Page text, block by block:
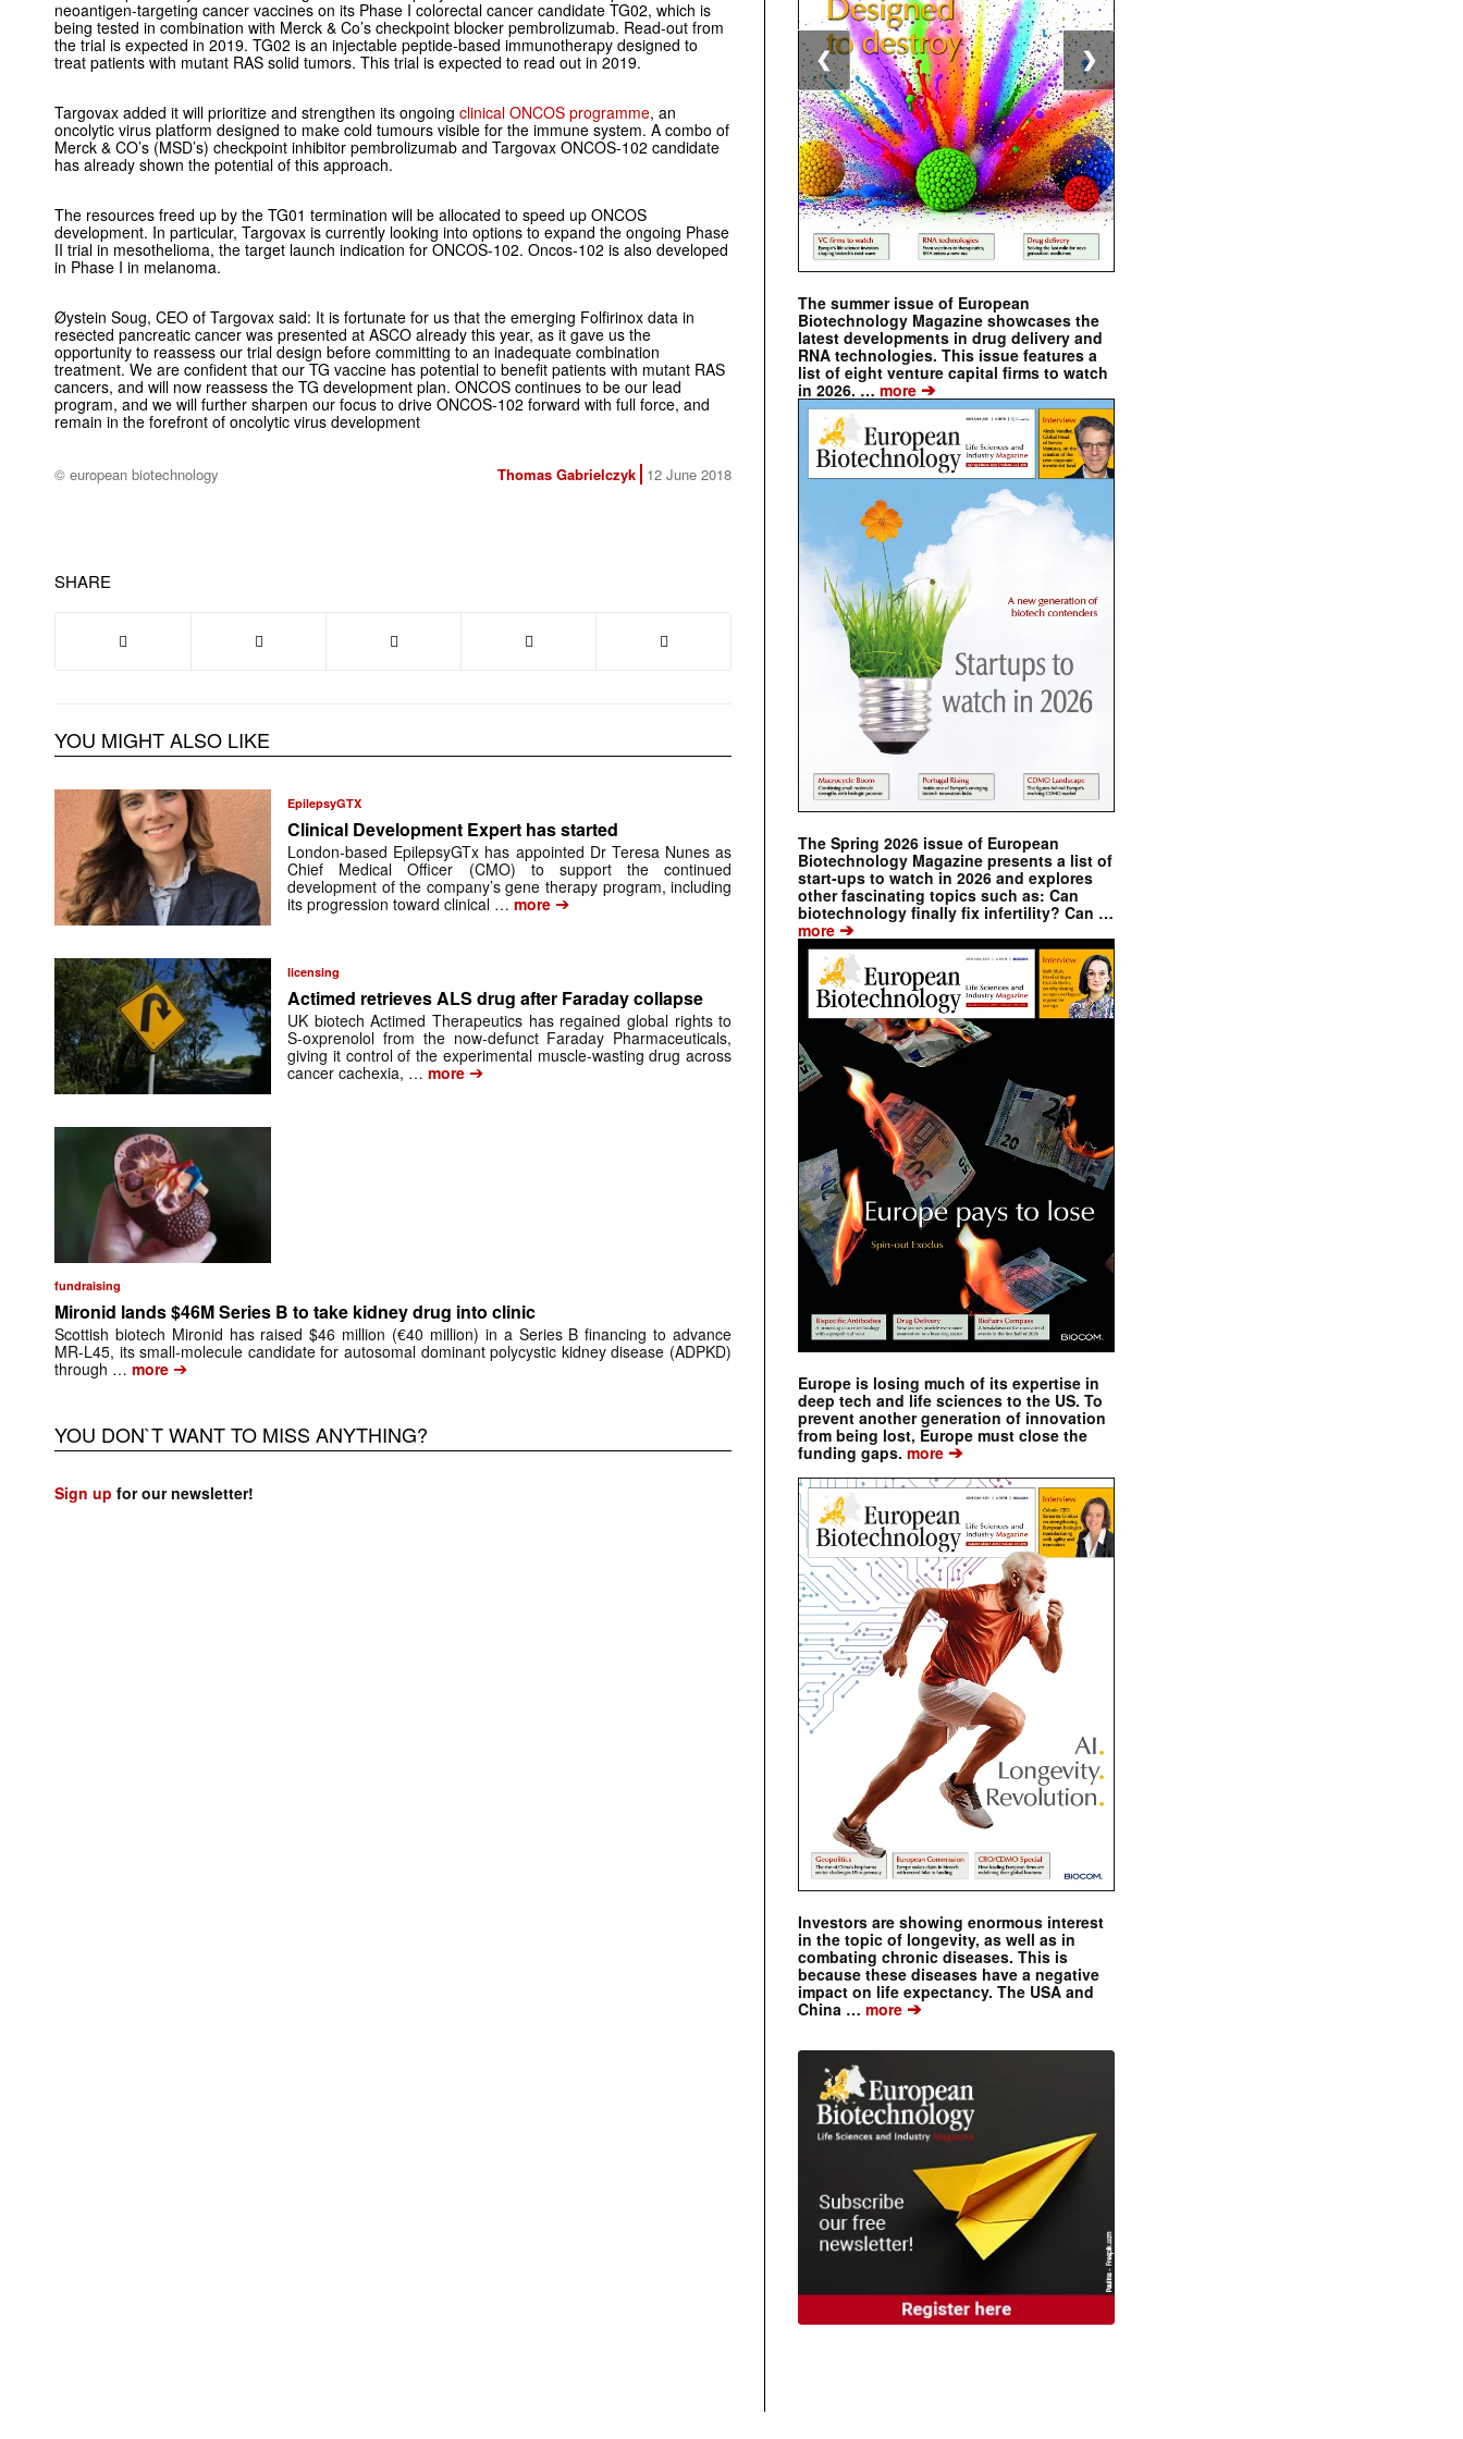
neoantigen-targeting cancer vaccines on its Phase I colorectal cancer candidate TG02, which is
being tested in combination with Merck & Co’s checkpoint blocker pembrolizumab. Read-out from
the trial is expected in 2019. TG02 is an injectable peptide-based immunotherapy designed to
treat patients with mutant RAS solid tumors. This trial is expected to read out in 2019.
Targovax added it will prioritize and strengthen its ongoing clinical ONCOS programme, an
oncolytic virus platform designed to make cold tumours visible for the immune system. A combo of
Merck & CO’s (MSD’s) checkpoint inhibitor pembrolizumab and Targovax ONCOS-102 candidate
has already shown the potential of this approach.
The resources freed up by the TG01 termination will be allocated to speed up ONCOS
development. In particular, Targovax is currently looking into options to expand the ongoing Phase
II trial in mesothelioma, the target launch indication for ONCOS-102. Oncos-102 is also developed
in Phase I in melanoma.
Øystein Soug, CEO of Targovax said: It is fortunate for us that the emerging Folfirinox data in
resected pancreatic cancer was presented at ASCO already this year, as it gave us the
opportunity to reassess our trial design before committing to an inadequate combination
treatment. We are confident that our TG vaccine has potential to benefit patients with mutant RAS
cancers, and will now reassess the TG development plan. ONCOS continues to be our lead
program, and we will further sharpen our focus to drive ONCOS-102 forward with full force, and
remain in the forefront of oncolytic virus development
© european biotechnology Thomas Gabrielczyk 12 June 2018
SHARE
YOU MIGHT ALSO LIKE
EpilepsyGTX
Clinical Development Expert has started
London-based EpilepsyGTx has appointed Dr Teresa Nunes as
Chief Medical Officer (CMO) to support the continued
development of the company’s gene therapy program, including
its progression toward clinical …more ➔
licensing
Actimed retrieves ALS drug after Faraday collapse
UK biotech Actimed Therapeutics has regained global rights to
S-oxprenolol from the now-defunct Faraday Pharmaceuticals,
giving it control of the experimental muscle-wasting drug across
cancer cachexia, … more ➔
fundraising
Mironid lands $46M Series B to take kidney drug into clinic
Scottish biotech Mironid has raised $46 million (€40 million) in a Series B financing to advance
MR-L45, its small-molecule candidate for autosomal dominant polycystic kidney disease (ADPKD)
through … more ➔
YOU DON`T WANT TO MISS ANYTHING?
Sign up for our newsletter!
The summer issue of European
Biotechnology Magazine showcases the
latest developments in drug delivery and
RNA technologies. This issue features a
list of eight venture capital firms to watch
in 2026. … more ➔
The Spring 2026 issue of European
Biotechnology Magazine presents a list of
start-ups to watch in 2026 and explores
other fascinating topics such as: Can
biotechnology finally fix infertility? Can …
more ➔
Europe is losing much of its expertise in
deep tech and life sciences to the US. To
prevent another generation of innovation
from being lost, Europe must close the
funding gaps. more ➔
Investors are showing enormous interest
in the topic of longevity, as well as in
combating chronic diseases. This is
because these diseases have a negative
impact on life expectancy. The USA and
China … more ➔
❮ ❯